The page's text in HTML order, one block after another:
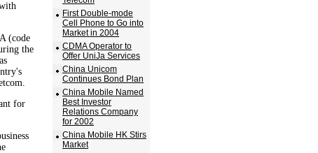
(code
the
for
First Double-mode
Cell Phone to Go into
Market in 2004
CDMA Operator to
Offer UniJa Services
China Unicom
Continues Bond Plan
China Mobile Named
Best Investor
Relations Company
for 2002
China Mobile HK Stirs
Market